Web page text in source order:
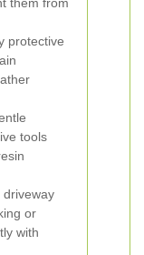
protective
tools
driveway
or
with